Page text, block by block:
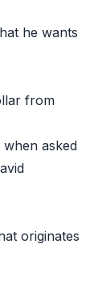
he wants
from
asked
originates